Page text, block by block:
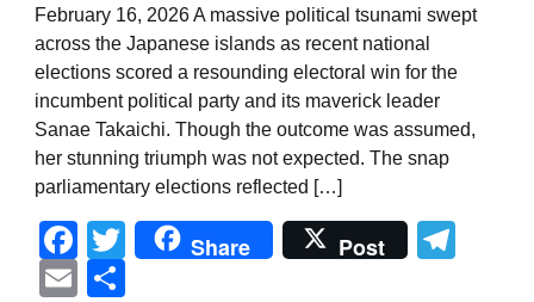
February 16, 2026 A massive political tsunami swept
across the Japanese islands as recent national
elections scored a resounding electoral win for the
incumbent political party and its maverick leader
Sanae Takaichi. Though the outcome was assumed,
her stunning triumph was not expected. The snap
parliamentary elections reflected […]
Facebook
Twitter
Share Post
Email